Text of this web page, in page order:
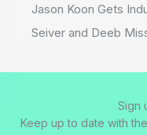
Jason Koon Gets
Seiver and Deeb
Sign
Keep up to date with